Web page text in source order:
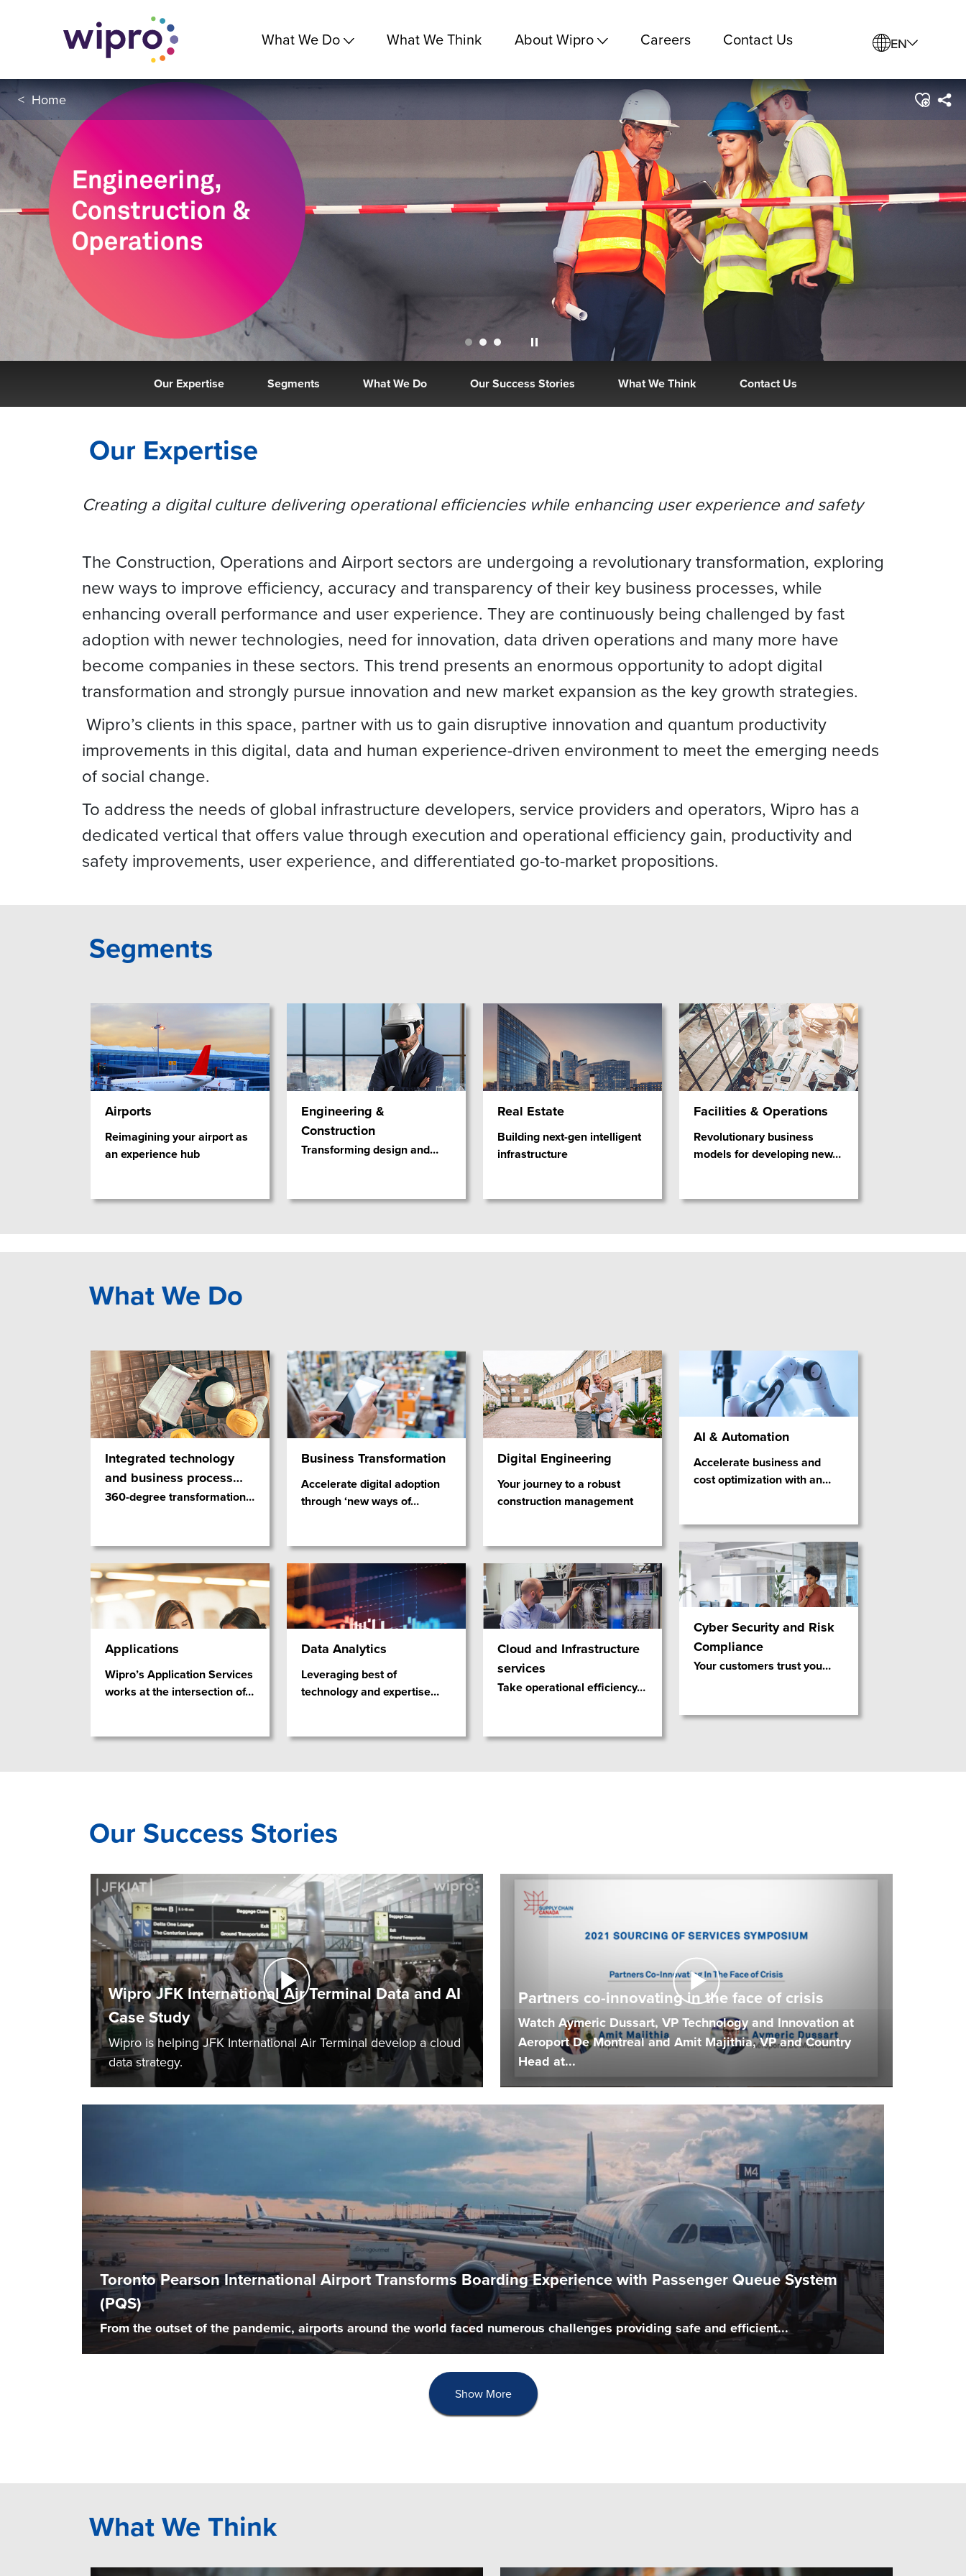
What We Do What We Think About Wipro Careers Contact Us EN
< Home
Our Expertise Segments What We Do Our Success Stories What We Think Contact Us
Our Expertise
Creating a digital culture delivering operational efficiencies while enhancing user experience and safety
The Construction, Operations and Airport sectors are undergoing a revolutionary transformation, exploring
new ways to improve efficiency, accuracy and transparency of their key business processes, while
enhancing overall performance and user experience. They are continuously being challenged by fast
adoption with newer technologies, need for innovation, data driven operations and many more have
become companies in these sectors. This trend presents an enormous opportunity to adopt digital
transformation and strongly pursue innovation and new market expansion as the key growth strategies.
Wipro’s clients in this space, partner with us to gain disruptive innovation and quantum productivity
improvements in this digital, data and human experience-driven environment to meet the emerging needs
of social change.
To address the needs of global infrastructure developers, service providers and operators, Wipro has a
dedicated vertical that offers value through execution and operational efficiency gain, productivity and
safety improvements, user experience, and differentiated go-to-market propositions.
Segments
Airports
Reimagining your airport as
an experience hub
Engineering &
Construction
Transforming design and…
Real Estate
Building next-gen intelligent
infrastructure
Facilities & Operations
Revolutionary business
models for developing new…
What We Do
Integrated technology
and business process…
360-degree transformation…
Applications
Wipro’s Application Services
works at the intersection of…
Business Transformation
Accelerate digital adoption
through ‘new ways of…
Data Analytics
Leveraging best of
technology and expertise…
Digital Engineering
Your journey to a robust
construction management
Cloud and Infrastructure
services
Take operational efficiency…
AI & Automation
Accelerate business and
cost optimization with an…
Cyber Security and Risk
Compliance
Your customers trust you…
Our Success Stories
Wipro JFK International Air Terminal Data and AI
Case Study
Wipro is helping JFK International Air Terminal develop a cloud
data strategy.
Partners co-innovating in the face of crisis
Watch Aymeric Dussart, VP Technology and Innovation at
Aeroport De Montreal and Amit Majithia, VP and Country
Head at...
Toronto Pearson International Airport Transforms Boarding Experience with Passenger Queue System
(PQS)
From the outset of the pandemic, airports around the world faced numerous challenges providing safe and efficient...
Show More
What We Think